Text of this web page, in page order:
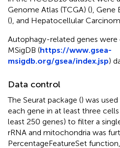
Genome Atlas (TCGA) (), Gene
(), and Hepatocellular
Autophagy-related genes
MSigDB (https://www.gsea-
msigdb.org/gsea/index.jsp)
Data control
The Seurat package () was
each gene in at least three
least 250 genes) to filter a
rRNA and mitochondria was
PercentageFeatureSet